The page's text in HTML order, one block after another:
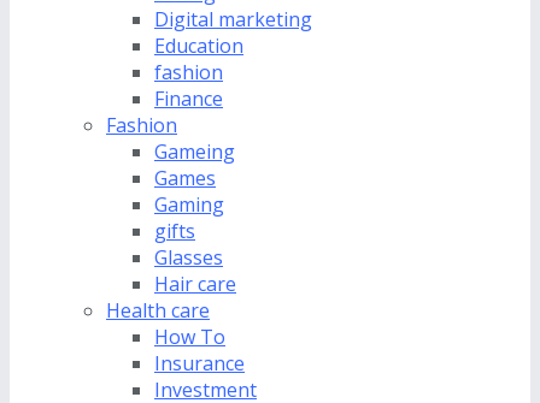
Digital marketing
Education
fashion
Finance
Fashion
Gameing
Games
Gaming
gifts
Glasses
Hair care
Health care
How To
Insurance
Investment